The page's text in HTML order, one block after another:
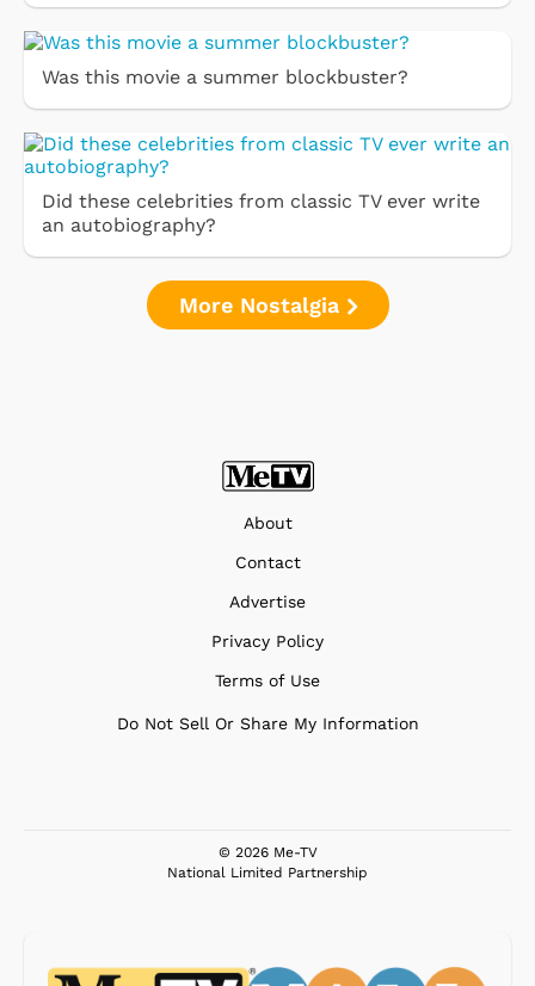
Was this movie a summer blockbuster?
Did these celebrities from classic TV ever write
an autobiography?
More Nostalgia
About
Contact
Advertise
Privacy Policy
Terms of Use
Do Not Sell Or Share My Information
© 2026 Me-TV
National Limited Partnership